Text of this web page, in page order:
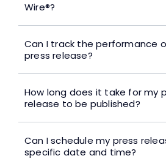
Wire®?
Can I track the performance
press release?
How long does it take for my
release to be published?
Can I schedule my press
specific date and time?